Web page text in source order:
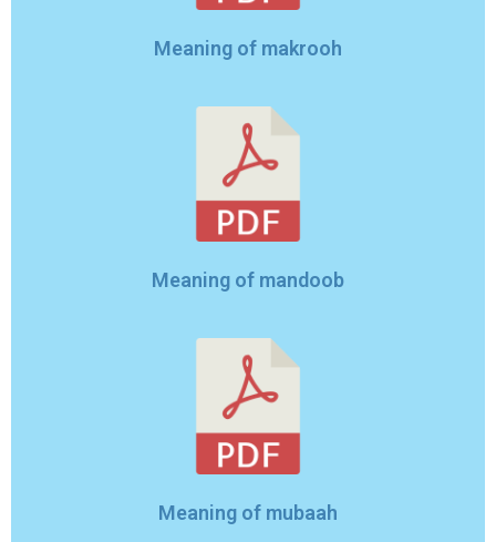
Meaning of makrooh
Meaning of mandoob
Meaning of mubaah